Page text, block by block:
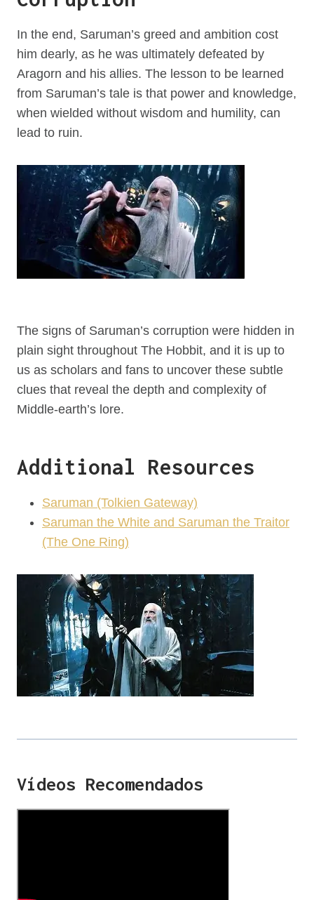
In the end, Saruman’s greed and ambition cost
him dearly, as he was ultimately defeated by
Aragorn and his allies. The lesson to be learned
from Saruman’s tale is that power and knowledge,
when wielded without wisdom and humility, can
lead to ruin.
The signs of Saruman’s corruption were hidden in
plain sight throughout The Hobbit, and it is up to
us as scholars and fans to uncover these subtle
clues that reveal the depth and complexity of
Middle-earth’s lore.
Additional Resources
Saruman (Tolkien Gateway)
Saruman the White and Saruman the Traitor
(The One Ring)
Vídeos Recomendados